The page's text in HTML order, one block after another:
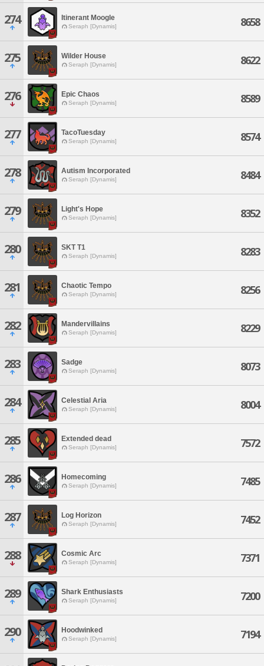
274 Itinerant Moogle
Seraph [Dynamis] 8658
275 Wilder House
Seraph [Dynamis] 8622
276 Epic Chaos
Seraph [Dynamis] 8589
277 TacoTuesday
Seraph [Dynamis] 8574
278 Autism Incorporated
Seraph [Dynamis] 8484
279 Light's Hope
Seraph [Dynamis] 8352
280 SKT T1
Seraph [Dynamis] 8283
281 Chaotic Tempo
Seraph [Dynamis] 8256
282 Mandervillains
Seraph [Dynamis] 8229
283 Sadge
Seraph [Dynamis] 8073
284 Celestial Aria
Seraph [Dynamis] 8004
285 Extended dead
Seraph [Dynamis] 7572
286 Homecoming
Seraph [Dynamis] 7485
287 Log Horizon
Seraph [Dynamis] 7452
288 Cosmic Arc
Seraph [Dynamis] 7371
289 Shark Enthusiasts
Seraph [Dynamis] 7200
290 Hoodwinked
Seraph [Dynamis] 7194